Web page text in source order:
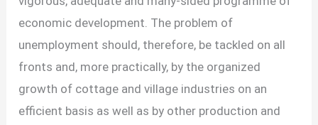
economic development. The problem of
unemployment should, therefore, be tackled on all
fronts and, more practically, by the organized
growth of cottage and village industries on an
efficient basis as well as by other production and